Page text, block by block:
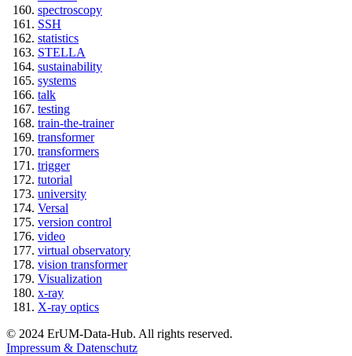
spectroscopy
SSH
statistics
STELLA
sustainability
systems
talk
testing
train-the-trainer
transformer
transformers
trigger
tutorial
university
Versal
version control
video
virtual observatory
vision transformer
Visualization
x-ray
X-ray optics
© 2024 ErUM-Data-Hub. All rights reserved.
Impressum & Datenschutz